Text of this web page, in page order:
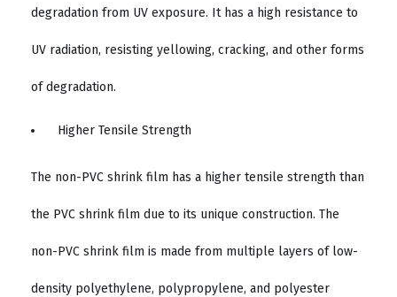
degradation from UV exposure. It has a high resistance to
UV radiation, resisting yellowing, cracking, and other forms
of degradation.
Higher Tensile Strength
The non-PVC shrink film has a higher tensile strength than
the PVC shrink film due to its unique construction. The
non-PVC shrink film is made from multiple layers of low-
density polyethylene, polypropylene, and polyester